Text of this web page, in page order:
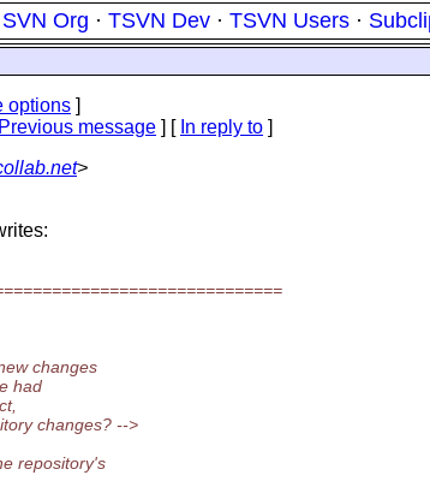
SVN Org · TSVN Dev · TSVN Users ·
options ]
Previous message ] [ In reply to ]
>
changes
had
changes? -->
repository's